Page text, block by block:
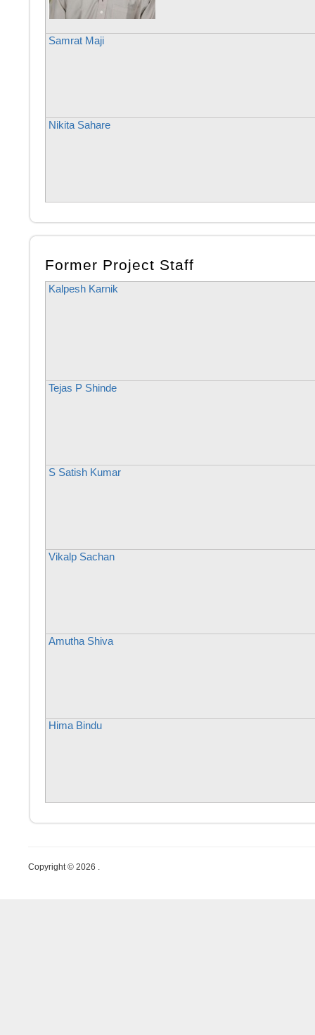
Samrat Maji
Nikita Sahare
Former Project Staff
Kalpesh Karnik
Tejas P Shinde
S Satish Kumar
Vikalp Sachan
Amutha Shiva
Hima Bindu
Copyright © 2026 .